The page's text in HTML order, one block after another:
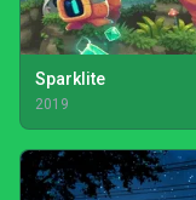
Sparklite
2019